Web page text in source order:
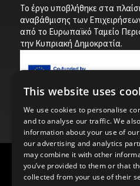
Το έργο υποβλήθηκε στα
αναβάθμισης των
από το Ευρωπαϊκό Ταμείο
την Κυπριακή Δημοκρατία.
Child Protection Policy
This website uses
We use cookies to personalise
and to analyse our traffic. We
information about your use of
our advertising and analytics
may combine it with other
you’ve provided to them or that
collected from your use of their